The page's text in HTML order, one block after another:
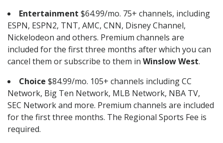
Entertainment $64.99/mo. 75+ channels, including
ESPN, ESPN2, TNT, AMC, CNN, Disney Channel,
Nickelodeon and others. Premium channels are
included for the first three months after which you can
cancel them or subscribe to them in Winslow West.
Choice $84.99/mo. 105+ channels including CC
Network, Big Ten Network, MLB Network, NBA TV,
SEC Network and more. Premium channels are included
for the first three months. The Regional Sports Fee is
required.